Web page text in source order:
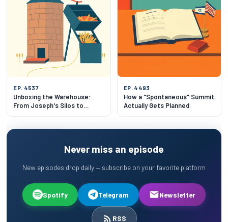
EP. 4537
Unboxing the Warehouse:
From Joseph's Silos to
EP. 4493
How a "Spontaneous" Summit
Actually Gets Planned
Never miss an episode
New episodes drop daily — subscribe on your favorite platform
Spotify Telegram Newsletter
RSS